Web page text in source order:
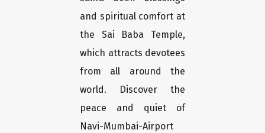
and spiritual comfort at
the Sai Baba Temple,
which attracts devotees
from all around the
world. Discover the
peace and quiet of
Navi-Mumbai-Airport